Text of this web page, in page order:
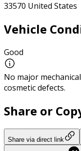
33570 United States
Vehicle
Good
No major
cosmetic defects.
Share or
Share via direct link